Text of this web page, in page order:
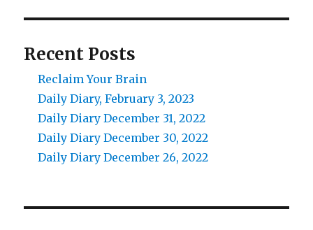
Recent Posts
Reclaim Your Brain
Daily Diary, February 3, 2023
Daily Diary December 31, 2022
Daily Diary December 30, 2022
Daily Diary December 26, 2022